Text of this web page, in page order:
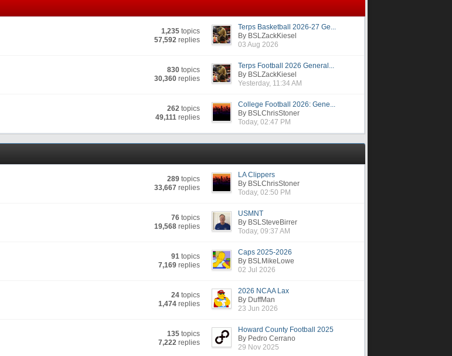
1,235 topics
57,592 replies
Terps Basketball 2026-27 Ge...
By BSLZackKiesel
03 Aug 2026
830 topics
30,360 replies
Terps Football 2026 General...
By BSLZackKiesel
Yesterday, 11:34 AM
262 topics
49,111 replies
College Football 2026: Gene...
By BSLChrisStoner
Today, 02:47 PM
289 topics
33,667 replies
LA Clippers
By BSLChrisStoner
Today, 02:50 PM
76 topics
19,568 replies
USMNT
By BSLSteveBirrer
Today, 09:37 AM
91 topics
7,169 replies
Caps 2025-2026
By BSLMikeLowe
02 Jul 2026
24 topics
1,474 replies
2026 NCAA Lax
By DuffMan
23 Jun 2026
135 topics
7,222 replies
Howard County Football 2025
By Pedro Cerrano
29 Nov 2025